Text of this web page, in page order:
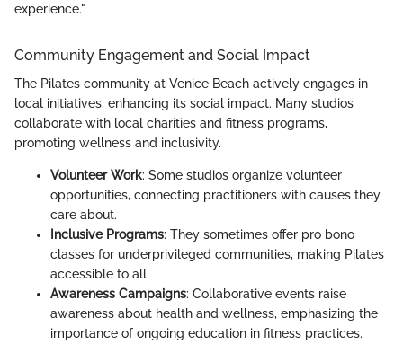
experience."
Community Engagement and Social Impact
The Pilates community at Venice Beach actively engages in
local initiatives, enhancing its social impact. Many studios
collaborate with local charities and fitness programs,
promoting wellness and inclusivity.
Volunteer Work: Some studios organize volunteer
opportunities, connecting practitioners with causes they
care about.
Inclusive Programs: They sometimes offer pro bono
classes for underprivileged communities, making Pilates
accessible to all.
Awareness Campaigns: Collaborative events raise
awareness about health and wellness, emphasizing the
importance of ongoing education in fitness practices.